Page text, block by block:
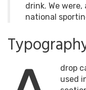
drink. We
national
drop
used